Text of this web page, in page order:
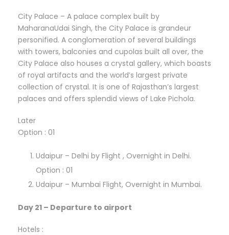
City Palace – A palace complex built by
MaharanaUdai Singh, the City Palace is grandeur
personified. A conglomeration of several buildings
with towers, balconies and cupolas built all over, the
City Palace also houses a crystal gallery, which boasts
of royal artifacts and the world’s largest private
collection of crystal. It is one of Rajasthan’s largest
palaces and offers splendid views of Lake Pichola.
Later
Option : 01
Udaipur – Delhi by Flight , Overnight in Delhi.
Option : 01
Udaipur – Mumbai Flight, Overnight in Mumbai.
Day 21 – Departure to airport
Hotels :